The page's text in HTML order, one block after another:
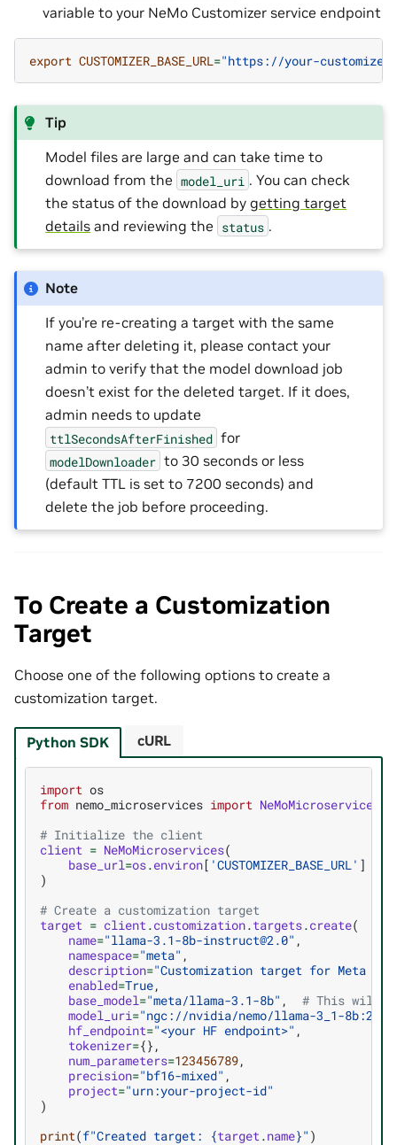
variable to your NeMo Customizer service endpoint
export CUSTOMIZER_BASE_URL="https://your-
Tip
Model files are large and can take time to
download from the model_uri . You can check
the status of the download bygetting target
details and reviewing the status .
Note
If you’re re-creating a target with the same
name after deleting it, please contact your
admin to verify that the model download job
doesn’t exist for the deleted target. If it does,
admin needs to update
ttlSecondsAfterFinished for
modelDownloader to 30 seconds or less
(default TTL is set to 7200 seconds) and
delete the job before proceeding.
To Create a Customization
Target
Choose one of the following options to create a
customization target.
Python SDK
import os
from nemo_microservices import NeMoMicroservices
# Initialize the client
client = NeMoMicroservices(
base_url=os.environ[ 'CUSTOMIZER_BASE_URL' ]
)
# Create a customization target
target = client.customization.targets.create(
name="llama-3.1-8b-instruct@2.0" ,
namespace="meta" ,
description="Customization target for Meta
enabled=True,
base_model="meta/llama-3.1-8b" ,
# This will
model_uri="ngc://nvidia/nemo/llama-3_1-8b:2.0"
hf_endpoint="<your HF endpoint>" ,
tokenizer={},
num_parameters=123456789,
precision="bf16-mixed" ,
project="urn:your-project-id"
)
print(f"Created target: {target.name}" )
cURL